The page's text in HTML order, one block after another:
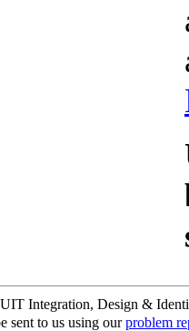
Integration, Design &
sent to us using ourproblem